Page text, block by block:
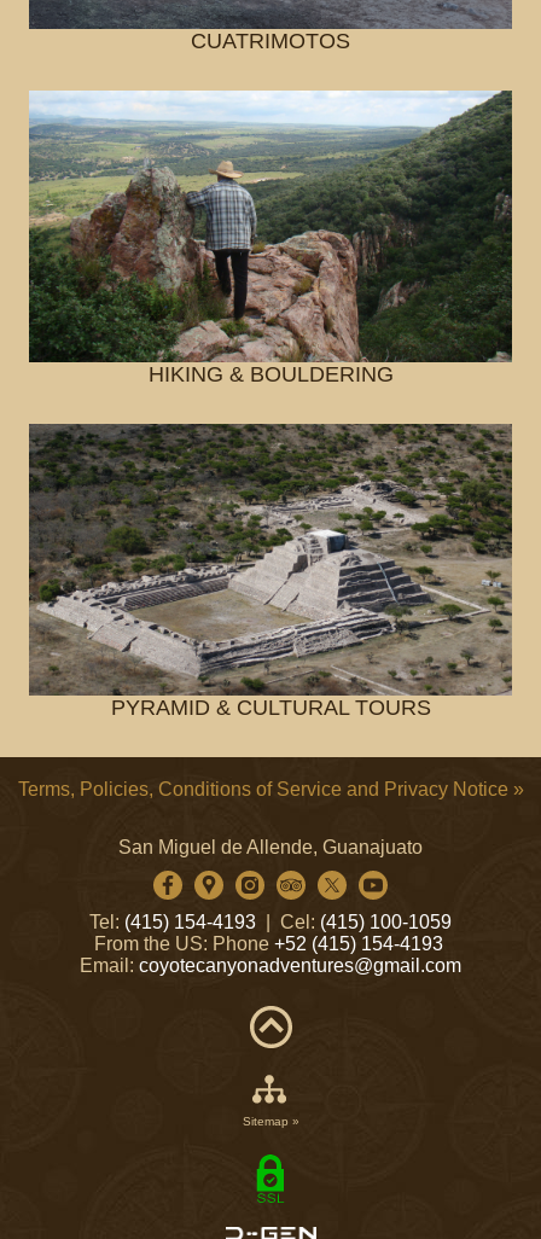
CUATRIMOTOS
HIKING & BOULDERING
PYRAMID & CULTURAL TOURS
Terms, Policies, Conditions of Service and Privacy Notice »
San Miguel de Allende, Guanajuato
Tel: (415) 154-4193 | Cel: (415) 100-1059
From the US: Phone +52 (415) 154-4193
Email: coyotecanyonadventures@gmail.com
Sitemap »